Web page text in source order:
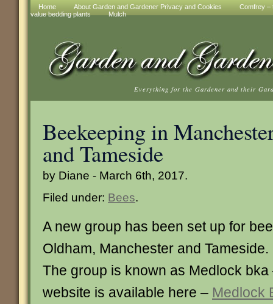
Home About Garden and Gardener Privacy and Cookies
Comfrey –
value bedding plants
Mulch
Everything for the Gardener and their
Beekeeping in
and Tameside
by Diane - March 6th, 2017.
Filed under: Bees.
A new group has been set up for
Oldham, Manchester and Tameside.
The group is known as Medlock bka
website is available here – Medlock